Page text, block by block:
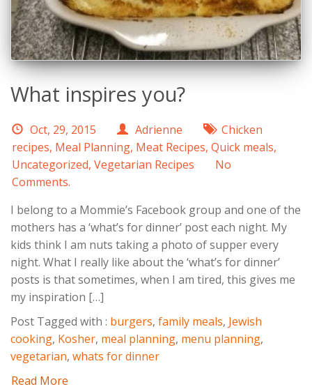
What inspires you?
Oct, 29, 2015 Adrienne
Chicken
recipes, Meal Planning, Meat Recipes, Quick meals,
Uncategorized, Vegetarian Recipes
No
Comments.
I belong to a Mommie’s Facebook group and one of the
mothers has a ‘what’s for dinner’ post each night. My
kids think I am nuts taking a photo of supper every
night. What I really like about the ‘what’s for dinner’
posts is that sometimes, when I am tired, this gives me
my inspiration […]
Post Tagged with : burgers, family meals, Jewish
cooking, Kosher, meal planning, menu planning,
vegetarian, whats for dinner
Read More